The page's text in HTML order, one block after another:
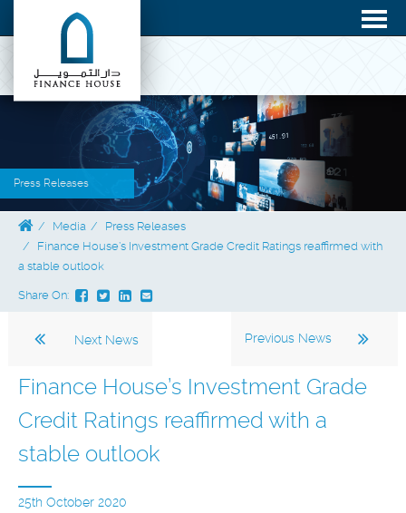
Press Releases
Media
Press Releases
Finance House’s Investment Grade Credit Ratings reaffirmed with
a stable outlook
Share On:
Previous News
Next News
Finance House’s Investment Grade
Credit Ratings reaffirmed with a
stable outlook
25th October 2020